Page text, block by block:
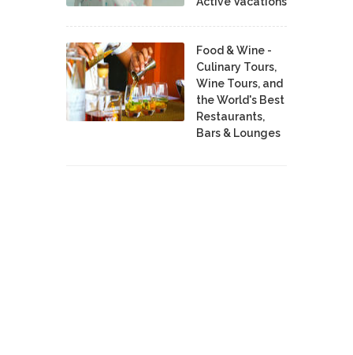
Food & Wine -
Culinary Tours,
Wine Tours, and
the World's Best
Restaurants,
Bars & Lounges